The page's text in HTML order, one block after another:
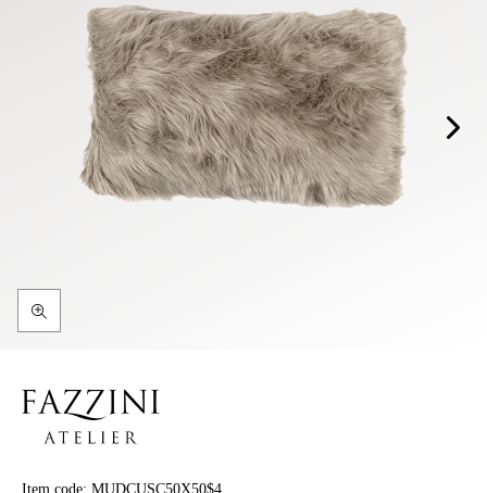
Item code: MUDCUSC50X50$4